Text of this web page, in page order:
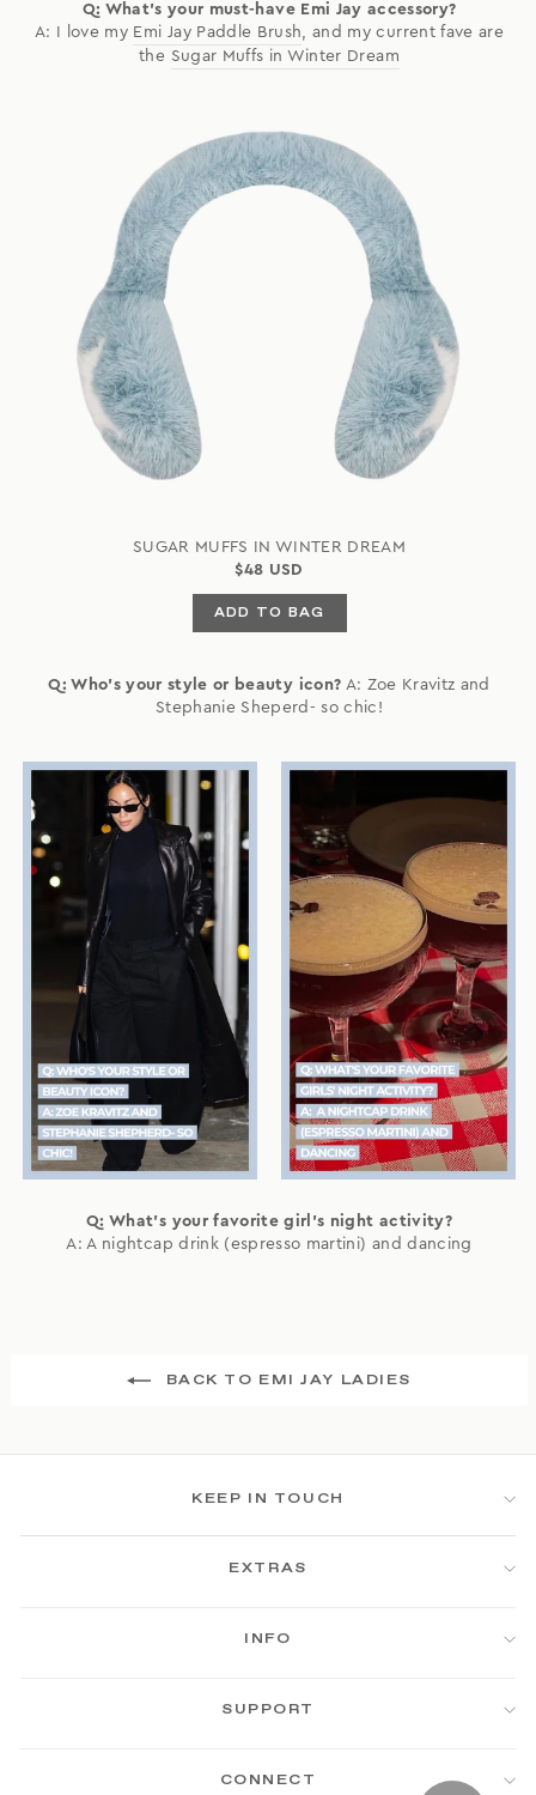
Q: What's your must-have Emi Jay accessory?
A: I love my Emi Jay Paddle Brush, and my current fave are
the Sugar Muffs in Winter Dream
SUGAR MUFFS IN WINTER DREAM
$48 USD
ADD TO BAG
Q: Who's your style or beauty icon? A: Zoe Kravitz and
Stephanie Sheperd- so chic!
Q: What's your favorite girl's night activity?
A: A nightcap drink (espresso martini) and dancing
BACK TO EMI JAY LADIES
KEEP IN TOUCH
EXTRAS
INFO
SUPPORT
CONNECT